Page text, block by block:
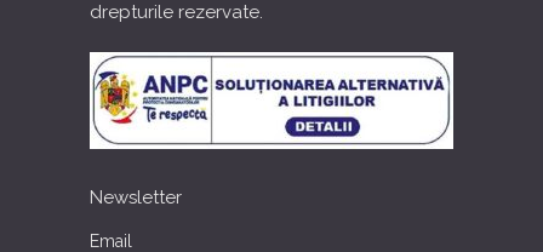
drepturile rezervate.
Newsletter
Email